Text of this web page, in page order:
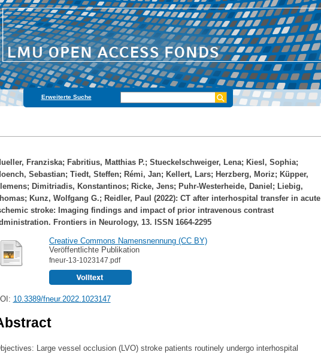
Erweiterte Suche
Franziska; Fabritius, Matthias P.; Stueckelschweiger, Lena; Kiesl, Sophia;
Sebastian; Tiedt, Steffen; Rémi, Jan; Kellert, Lars; Herzberg, Moriz; Küpper,
; Dimitriadis, Konstantinos; Ricke, Jens; Puhr-Westerheide, Daniel ; Liebig,
; Kunz, Wolfgang G.; Reidler, Paul (2022): CT after interhospital transfer in acute
stroke: Imaging findings and impact of prior intravenous contrast
Frontiers in Neurology, 13. ISSN 1664-2295
Creative Commons Namensnennung (CC BY)
Veröffentlichte Publikation
fneur-13-1023147.pdf
10.3389/fneur.2022.1023147
Large vessel occlusion (LVO) stroke patients routinely undergo interhospital